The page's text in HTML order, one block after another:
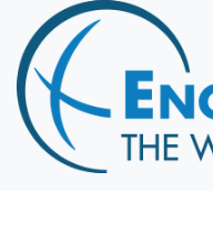
Home
Destinations
Cruising
Hawaii